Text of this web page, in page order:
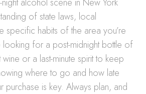
of state laws, local
specific habits of the area you’re
looking for a post-midnight bottle of
wine or a last-minute spirit to keep
where to go and how late
purchase is key. Always plan, and